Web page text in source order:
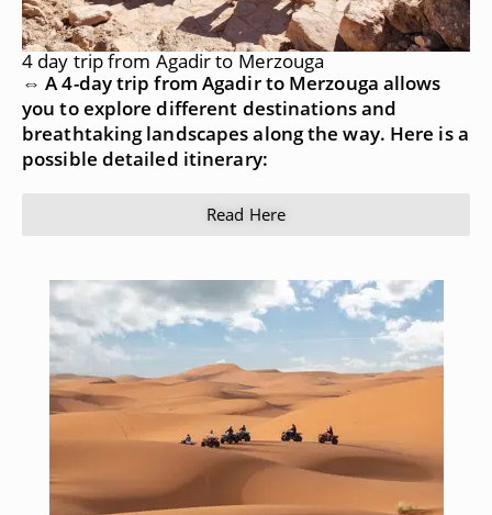
4 day trip from Agadir to Merzouga
⇔ A 4-day trip from Agadir to Merzouga allows
you to explore different destinations and
breathtaking landscapes along the way. Here is a
possible detailed itinerary:
Read Here